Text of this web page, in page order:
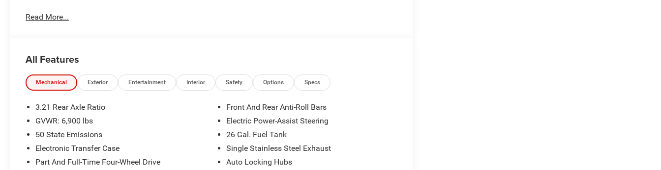
Read More...
All Features
Mechanical Exterior Entertainment Interior Safety Options Specs
3.21 Rear Axle Ratio
GVWR: 6,900 lbs
50 State Emissions
Electronic Transfer Case
Part And Full-Time Four-Wheel Drive
Front And Rear Anti-Roll Bars
Electric Power-Assist Steering
26 Gal. Fuel Tank
Single Stainless Steel Exhaust
Auto Locking Hubs